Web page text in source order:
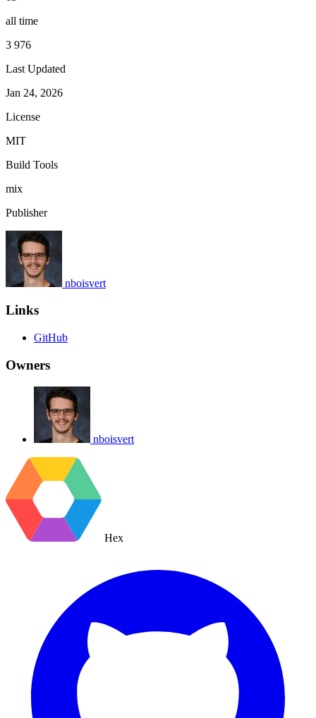
all time
3 976
Last Updated
Jan 24, 2026
License
MIT
Build Tools
mix
Publisher
nboisvert
Links
GitHub
Owners
nboisvert
Hex